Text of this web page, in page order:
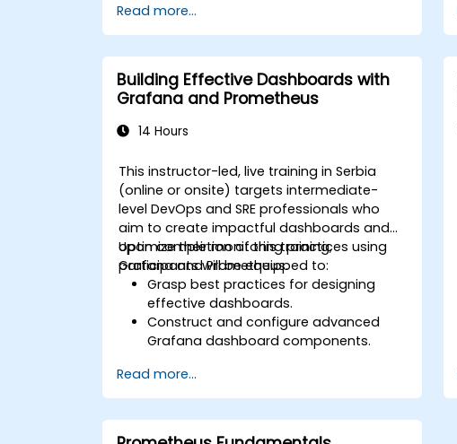
visualize cluster health and
performance.
Implement alerting strategies for
proactive issue resolution.
Apply best practices for scaling
monitoring solutions in Kubernetes
environments.
Read more...
Building Effective Dashboards with
Grafana and Prometheus
14 Hours
This instructor-led, live training in Serbia
(online or onsite) targets intermediate-
level DevOps and SRE professionals who
aim to create impactful dashboards and
optimize their monitoring practices using
Grafana and Prometheus.
Upon completion of this training,
participants will be equipped to:
Grasp best practices for designing
effective dashboards.
Construct and configure advanced
Grafana dashboard components.
dynamic and reusable dashboard
structures.
Establish alerting systems to bolster
operational visibility.
Read more...